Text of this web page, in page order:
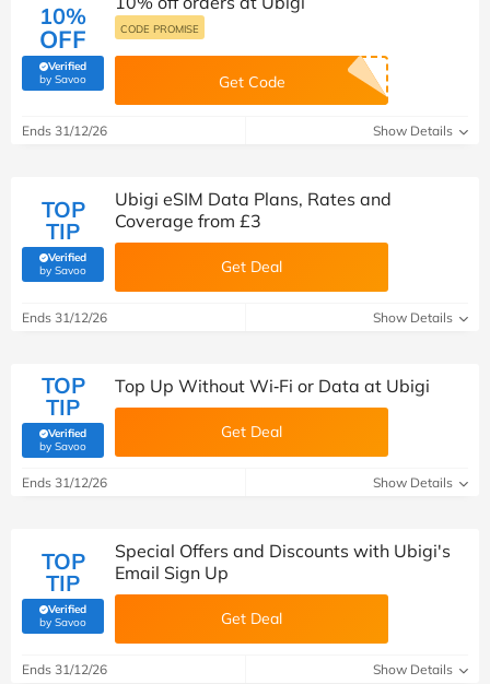
10%
OFF
Verified
by Savoo(verified by Savoo deals team)
CODE PROMISE
Get Code
Ends 31/12/26 Show Details
TOP
TIP
Verified
by Savoo(verified by Savoo deals team)
Ubigi eSIM Data Plans, Rates and
Coverage from £3
Get Deal
Ends 31/12/26 Show Details
TOP
TIP
Verified
by Savoo(verified by Savoo deals team)
Top Up Without Wi‑Fi or Data at Ubigi
Get Deal
Ends 31/12/26 Show Details
TOP
TIP
Verified
by Savoo(verified by Savoo deals team)
Special Offers and Discounts with Ubigi's
Email Sign Up
Get Deal
Ends 31/12/26 Show Details